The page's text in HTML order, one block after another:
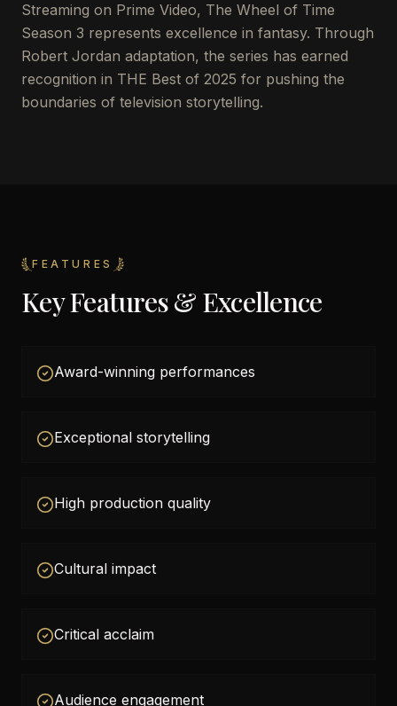
Streaming on Prime Video, The Wheel of Time
Season 3 represents excellence in fantasy. Through
Robert Jordan adaptation, the series has earned
recognition in THE Best of 2025 for pushing the
boundaries of television storytelling.
FEATURES
Key Features & Excellence
Award-winning performances
Exceptional storytelling
High production quality
Cultural impact
Critical acclaim
Audience engagement